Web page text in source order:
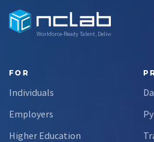
Workforce-Ready Talent, Delivered
FOR
Individuals
Employers
Higher Education